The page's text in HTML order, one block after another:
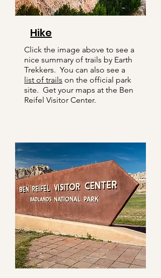
Hike
Click the image above to see a
nice summary of trails by Earth
Trekkers. You can also see a
list of trails on the official park
site. Get your maps at the Ben
Reifel Visitor Center.